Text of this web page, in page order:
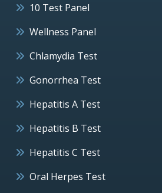
10 Test Panel
Wellness Panel
Chlamydia Test
Gonorrhea Test
Hepatitis A Test
Hepatitis B Test
Hepatitis C Test
Oral Herpes Test